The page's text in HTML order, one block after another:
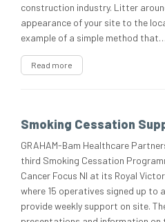
construction industry. Litter
appearance of your site to the
example of a simple method that…
Read more
Smoking Cessation
GRAHAM-Bam Healthcare
third Smoking Cessation
Cancer Focus NI at its Royal
where 15 operatives signed up to
provide weekly support on site.